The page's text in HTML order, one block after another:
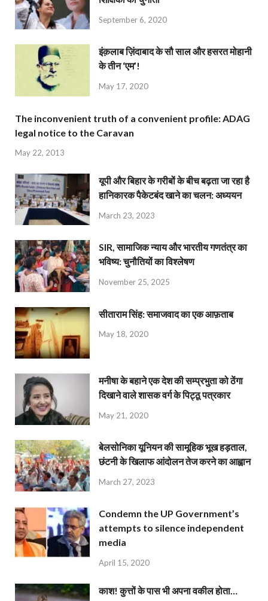
September 6, 2020
इंक़लाब ज़िंदाबाद के सौ साल और हसरत मोहानी
के तीन ‘एम’!
May 17, 2020
The inconvenient truth of a convenient profile: ADAG
legal notice to the Caravan
May 22, 2013
यूपी और बिहार के गरीबों के बीच बढ़ता जा रहा है
हानिकारक पैकेटबंद खाने का चलन: अध्ययन
March 23, 2023
SIR, सामाजिक न्याय और भारतीय गणतंत्र का
भविष्य: चुनौतियों का विश्लेषण
November 25, 2025
सीताराम सिंह: समाजवाद का एक आफ़ताब
May 18, 2020
मनीषा के बहाने एक देश की सम्प्रभुता को ठेंगा
दिखाने वाले शासक वर्ग के पिट्ठू पत्रकार
May 21, 2020
बेलसोनिका यूनियन की सामूहिक भूख हड़ताल,
छंटनी के खिलाफ आंदोलन तेज करने का आह्वान
March 27, 2023
Condemn the UP Government’s
attempts to silence independent
media
April 15, 2020
काश! कुत्तों के पास भी अपना वकील होता…